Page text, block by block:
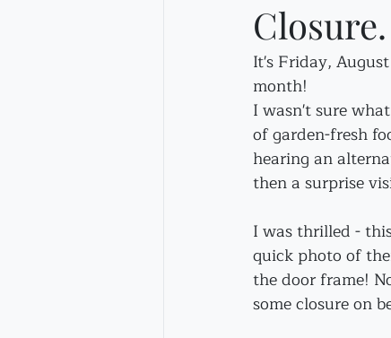
It's Friday,
month!
I wasn't sure
of garden-fresh
hearing an
then a surprise
I was thrilled -
quick photo of
the door frame!
some closure on